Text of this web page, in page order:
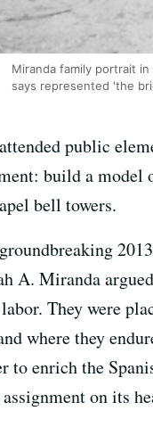
Miranda family portrait
says represented 'the
public
build a model
bell towers.
A. Miranda
They were
where they
to enrich the
on its